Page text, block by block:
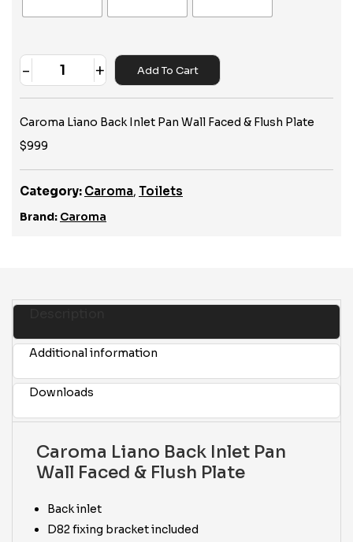
Quantity
- + Add To Cart
Caroma Liano Back Inlet Pan Wall Faced & Flush Plate
$999
Category: Caroma, Toilets
Brand: Caroma
Additional information
Downloads
Caroma Liano Back Inlet Pan
Wall Faced & Flush Plate
Back inlet
D82 fixing bracket included